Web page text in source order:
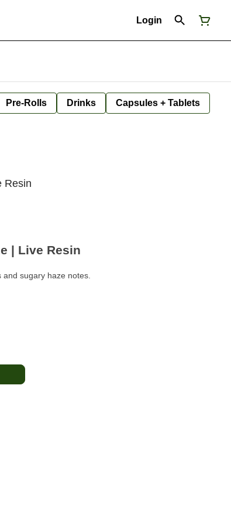
Login
Pre-Rolls Drinks Capsules + Tablets
Resin
| Live Resin
sugary haze notes.